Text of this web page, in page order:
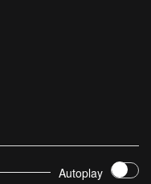
Autoplay